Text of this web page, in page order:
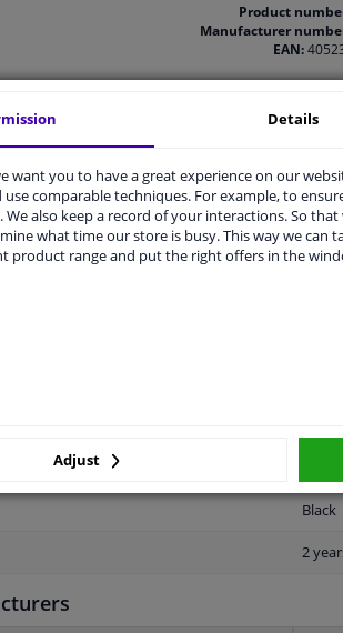
Product
Manufacturer
EAN:
vehicle.
Black
2
Details
want you to have a great experience on our
use comparable techniques. For example, to
We also keep a record of your interactions. So
what time our store is busy. This way we can
product range and put the right offers in the
Adjust